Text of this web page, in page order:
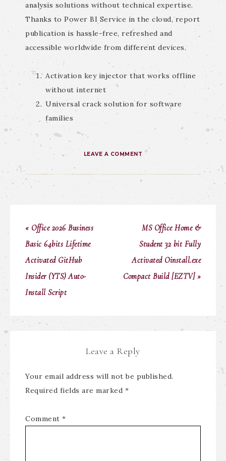
analysis solutions without technical expertise.
Thanks to Power BI Service in the cloud, report
publication is hassle-free, refreshed and
accessible worldwide from different devices.
Activation key injector that works offline
without internet
Universal crack solution for software
families
LEAVE A COMMENT
« Office 2026 Business
Basic 64bits Lifetime
Activated GitHub
Insider (YTS) Auto-
Install Script
MS Office Home &
Student 32 bit Fully
Activated Oinstall.exe
Compact Build [EZTV] »
Leave a Reply
Your email address will not be published.
Required fields are marked *
Comment *